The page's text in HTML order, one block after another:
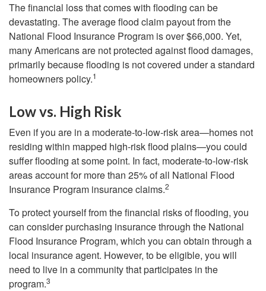
The financial loss that comes with flooding can be
devastating. The average flood claim payout from the
National Flood Insurance Program is over $66,000. Yet,
many Americans are not protected against flood damages,
primarily because flooding is not covered under a standard
homeowners policy.1
Low vs. High Risk
Even if you are in a moderate-to-low-risk area—homes not
residing within mapped high-risk flood plains—you could
suffer flooding at some point. In fact, moderate-to-low-risk
areas account for more than 25% of all National Flood
Insurance Program insurance claims.2
To protect yourself from the financial risks of flooding, you
can consider purchasing insurance through the National
Flood Insurance Program, which you can obtain through a
local insurance agent. However, to be eligible, you will
need to live in a community that participates in the
program.3